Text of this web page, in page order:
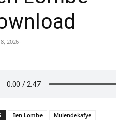
2026
Ben Lombe Mulendekafye